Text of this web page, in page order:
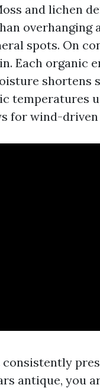
and lichen
overhanging
spots. On
Each organic
shortens
temperatures
for wind-
antique, you